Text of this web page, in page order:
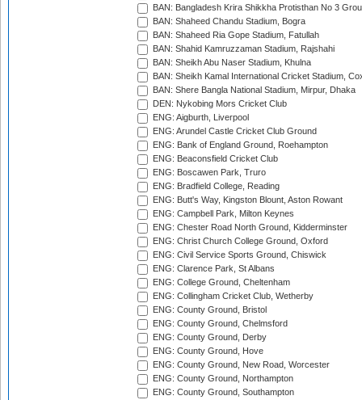
BAN: Bangladesh Krira Shikkha Protisthan No 3
BAN: Shaheed Chandu Stadium, Bogra
BAN: Shaheed Ria Gope Stadium, Fatullah
BAN: Shahid Kamruzzaman Stadium, Rajshahi
BAN: Sheikh Abu Naser Stadium, Khulna
BAN: Sheikh Kamal International Cricket Stadium,
BAN: Shere Bangla National Stadium, Mirpur, Dhaka
DEN: Nykobing Mors Cricket Club
ENG: Aigburth, Liverpool
ENG: Arundel Castle Cricket Club Ground
ENG: Bank of England Ground, Roehampton
ENG: Beaconsfield Cricket Club
ENG: Boscawen Park, Truro
ENG: Bradfield College, Reading
ENG: Butt's Way, Kingston Blount, Aston Rowant
ENG: Campbell Park, Milton Keynes
ENG: Chester Road North Ground, Kidderminster
ENG: Christ Church College Ground, Oxford
ENG: Civil Service Sports Ground, Chiswick
ENG: Clarence Park, St Albans
ENG: College Ground, Cheltenham
ENG: Collingham Cricket Club, Wetherby
ENG: County Ground, Bristol
ENG: County Ground, Chelmsford
ENG: County Ground, Derby
ENG: County Ground, Hove
ENG: County Ground, New Road, Worcester
ENG: County Ground, Northampton
ENG: County Ground, Southampton